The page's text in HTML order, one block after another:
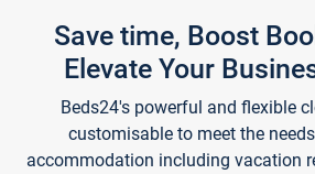
Save time, Boost
Elevate Your
Beds24's powerful and flexible
customisable to meet the
accommodation including vacation